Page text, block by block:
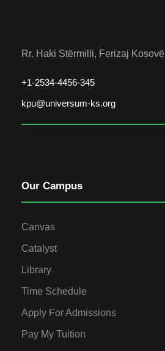
Rr. Haki Stërmilli, Ferizaj Kosovë
+1-2534-4456-345
kpu@universum-ks.org
Our Campus
Canvas
Catalyst
Library
Time Schedule
Apply For Admissions
Pay My Tuition